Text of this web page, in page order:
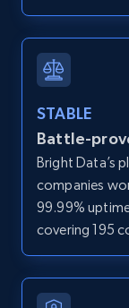
12K+
Zillow
Search by
direct link
Zpid, City,
and more.
STABLE
Battle-
Bright Data’s
companies
99.99%
covering 195